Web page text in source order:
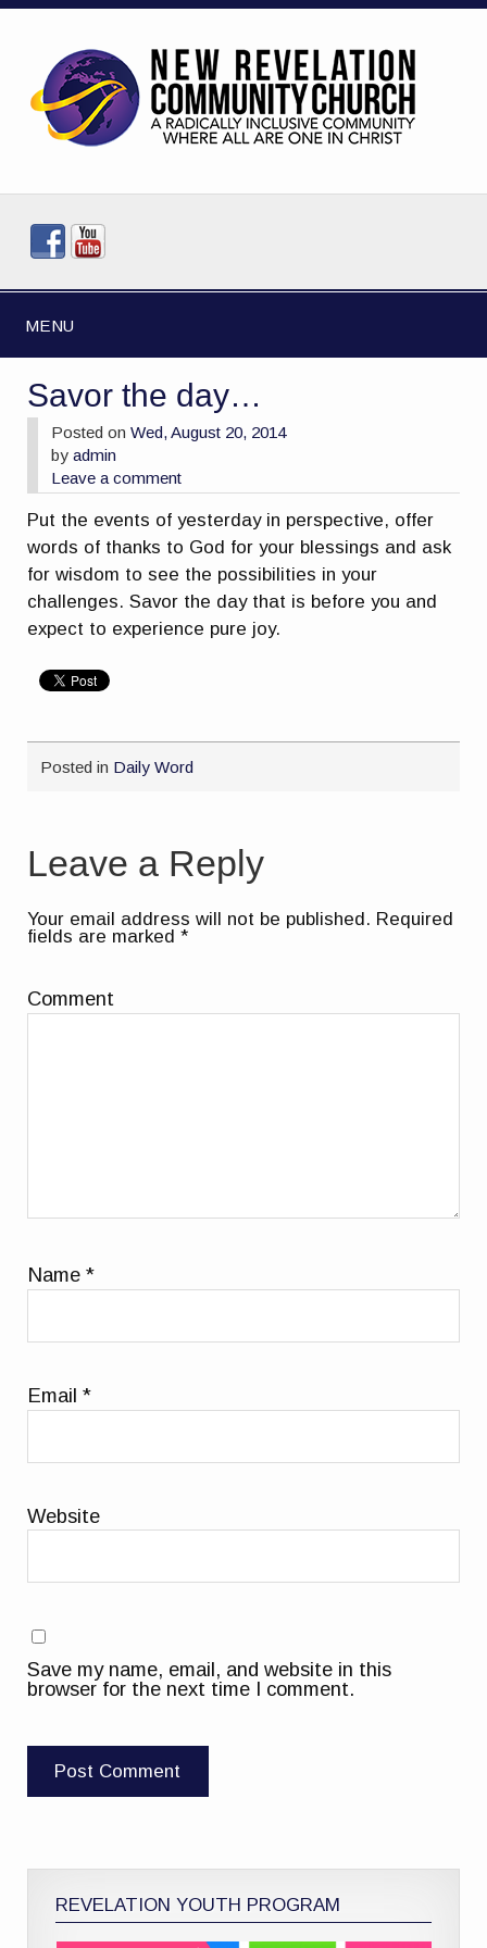
MENU
Savor the day…
Posted onWed, August 20, 2014
byadmin
Leave a comment
Put the events of yesterday in perspective, offer
words of thanks to God for your blessings and ask
for wisdom to see the possibilities in your
challenges. Savor the day that is before you and
expect to experience pure joy.
Posted in Daily Word
Leave a Reply
Your email address will not be published. Required
fields are marked*
Comment
Name*
Email*
Website
Save my name, email, and website in this
browser for the next time I comment.
REVELATION YOUTH PROGRAM